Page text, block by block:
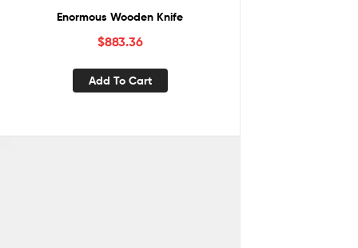
Enormous Wooden Knife
$883.36
Add To Cart